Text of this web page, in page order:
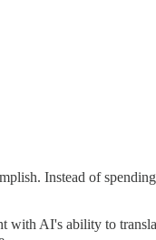
Instead of
AI's ability to